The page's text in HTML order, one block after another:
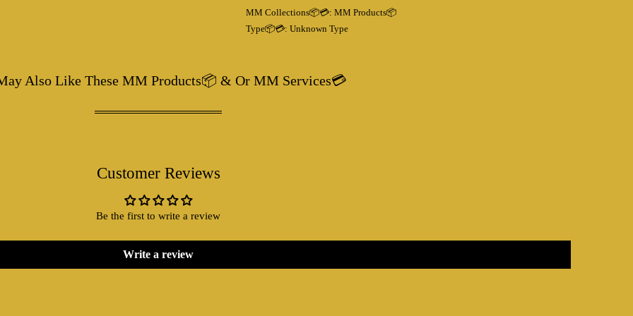
MM Collections📦💳: MM Products📦
Type📦💳: Unknown Type
Also Like These MM Products📦 & Or MM Services💳
Customer Reviews
Be the first to write a review
Write a review